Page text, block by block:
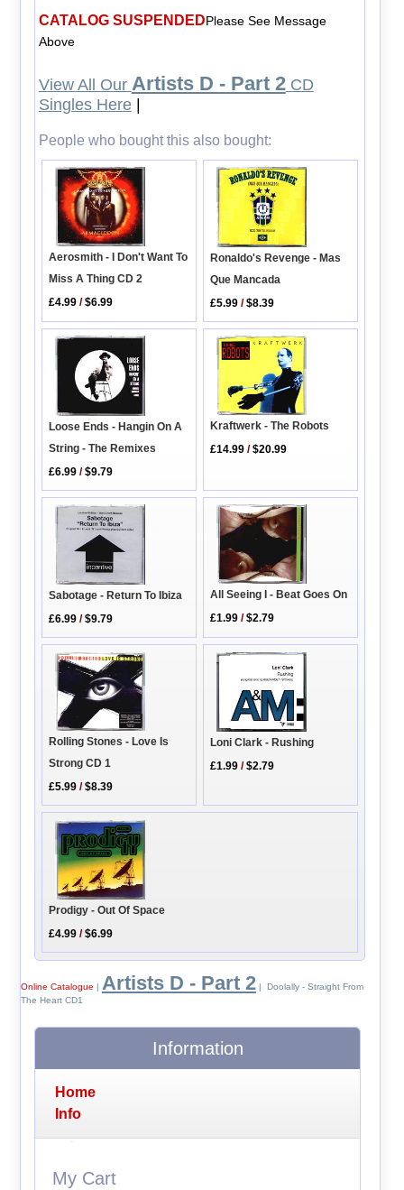
CATALOG SUSPENDEDPlease See Message
Above
View All Our Artists D - Part 2CD
Singles Here|
People who bought this also bought:
Aerosmith - I Don't Want To
Miss A Thing CD 2
£4.99 /$6.99
Ronaldo's Revenge - Mas
Que Mancada
£5.99 /$8.39
Loose Ends - Hangin On A
String - The Remixes
£6.99 /$9.79
Kraftwerk - The Robots
£14.99 /$20.99
Sabotage - Return To Ibiza
£6.99 /$9.79
All Seeing I - Beat Goes On
£1.99 /$2.79
Rolling Stones - Love Is
Strong CD 1
£5.99 /$8.39
Loni Clark - Rushing
£1.99 /$2.79
Prodigy - Out Of Space
£4.99 /$6.99
Online Catalogue | Artists D - Part 2| Doolally - Straight From
The Heart CD1
Information
Home
Info
My Cart